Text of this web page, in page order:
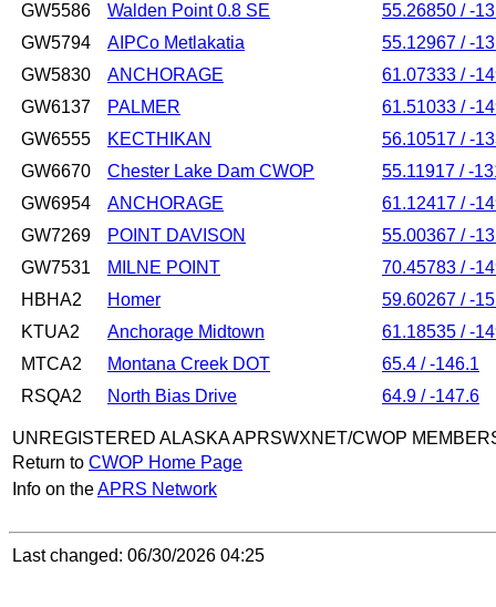
GW5586
Walden Point 0.8 SE
55.26850 / -
GW5794
AIPCo Metlakatia
55.12967 / -
GW5830
ANCHORAGE
61.07333 / -
GW6137
PALMER
61.51033 / -
GW6555
KECTHIKAN
56.10517 / -
GW6670
Chester Lake Dam CWOP
55.11917 / -
GW6954
ANCHORAGE
61.12417 / -
GW7269
POINT DAVISON
55.00367 / -
GW7531
MILNE POINT
70.45783 / -
HBHA2
Homer
59.60267 / -
KTUA2
Anchorage Midtown
61.18535 / -
MTCA2
Montana Creek DOT
65.4 / -146.1
RSQA2
North Bias Drive 64.9 / -147.6
UNREGISTERED ALASKA APRSWXNET/CWOP
Return to CWOP Home Page
Info on theAPRS Network
Last changed: 06/30/2026 04:25